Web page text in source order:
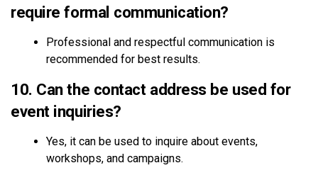
require formal communication?
Professional and respectful communication is
recommended for best results.
10. Can the contact address be used for
event inquiries?
Yes, it can be used to inquire about events,
workshops, and campaigns.